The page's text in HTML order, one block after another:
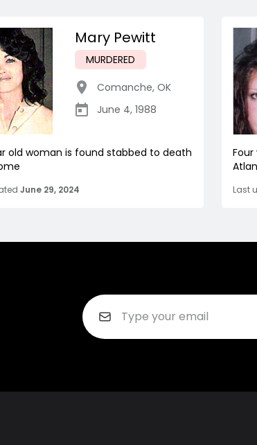
Mary Pewitt
MURDERED
Comanche, OK
June 4, 1988
old woman is found stabbed to death
June 29, 2024 Last